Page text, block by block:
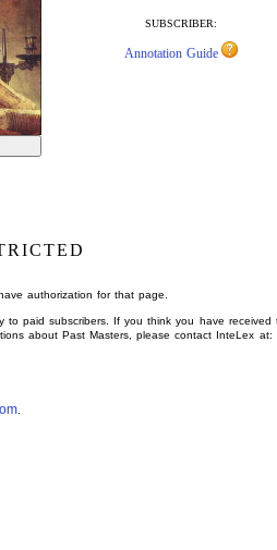
SUBSCRIBER:
Annotation Guide
authorization for that page.
to paid subscribers. If you think you have received
about Past Masters, please contact InteLex at: